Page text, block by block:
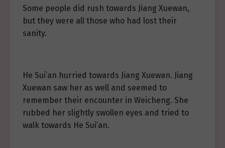
Some people did rush towards Jiang Xuewan,
but they were all those who had lost their
sanity.
He Sui’an hurried towards Jiang Xuewan. Jiang
Xuewan saw her as well and seemed to
remember their encounter in Weicheng. She
rubbed her slightly swollen eyes and tried to
walk towards He Sui’an.